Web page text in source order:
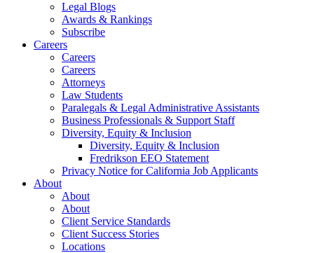
Legal Blogs
Awards & Rankings
Subscribe
Careers
Careers
Careers
Attorneys
Law Students
Paralegals & Legal Administrative Assistants
Business Professionals & Support Staff
Diversity, Equity & Inclusion
Diversity, Equity & Inclusion
Fredrikson EEO Statement
Privacy Notice for California Job Applicants
About
About
About
Client Service Standards
Client Success Stories
Locations